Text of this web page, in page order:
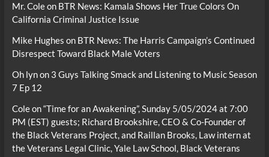
Mr. Coleon BTR News: Kamala Shows Her True Colors On
California Criminal Justice Issue
Mike Hughes on BTR News: The Harris Campaign’s Continued
Disrespect Toward Black Male Voters
Oh lynon 3 Guys Talking Smack and Listening to Music Season
7 Ep 12
Coleon“Time for an Awakening”, Sunday 5/05/2024 at 7:00
PM (EST) guests; Richard Brookshire, CEO & Co-Founder of
the Black Veterans Project, and Raillan Brooks, Law intern at
the Veterans Legal Clinic, Yale Law School, Black Veterans